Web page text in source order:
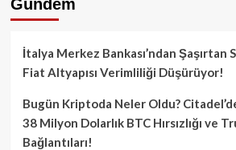
Gündem
İtalya Merkez Bankası’ndan Şaşırtan
Fiat Altyapısı Verimliliği Düşürüyor!
Bugün Kriptoda Neler Oldu?
38 Milyon Dolarlık BTC Hırsızlığı ve
Bağlantıları!